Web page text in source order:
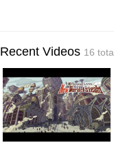
Recent Videos 16 total